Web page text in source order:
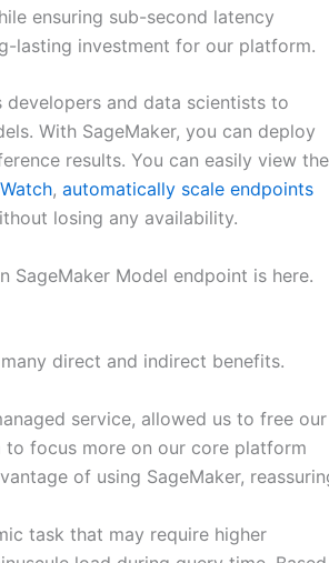
ensuring sub-second latency
lasting investment for our platform.
and data scientists to
With SageMaker, you can deploy
results. You can easily view the
, automatically scale endpoints
losing any availability.
SageMaker Model endpoint is here.
direct and indirect benefits.
service, allowed us to free our
to focus more on our core platform
of using SageMaker,
task that may require higher